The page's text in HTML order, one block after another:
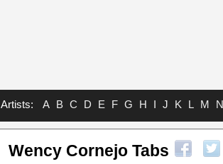
Artists: A B C D E F G H I J K L M N
Wency Cornejo Tabs